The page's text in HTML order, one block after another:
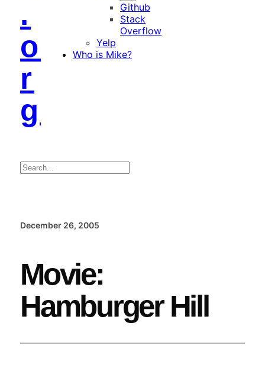
.
o
r
g
Github
Stack
Overflow
Yelp
Who is Mike?
Search
December 26, 2005
Movie:
Hamburger Hill